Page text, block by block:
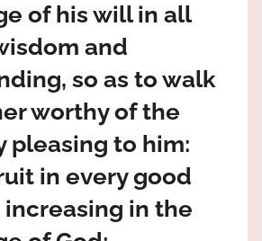
of his will in all
and
so as to walk
worthy of the
pleasing to him:
in every good
in the